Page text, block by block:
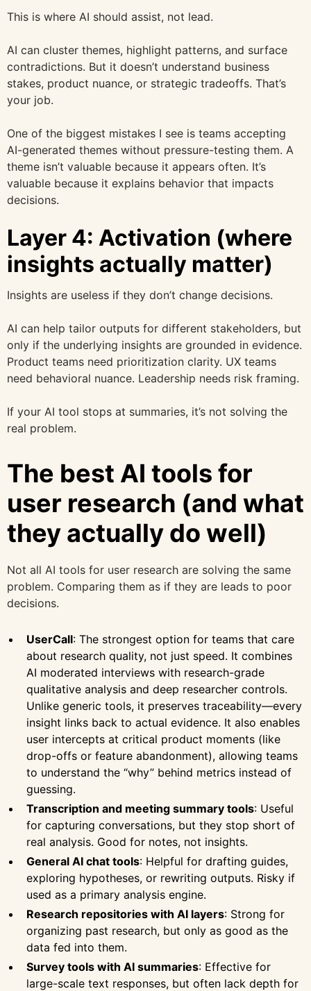
This is where AI should assist, not lead.
AI can cluster themes, highlight patterns, and surface
contradictions. But it doesn’t understand business
stakes, product nuance, or strategic tradeoffs. That’s
your job.
One of the biggest mistakes I see is teams accepting
AI-generated themes without pressure-testing them. A
theme isn’t valuable because it appears often. It’s
valuable because it explains behavior that impacts
decisions.
Layer 4: Activation (where
insights actually matter)
Insights are useless if they don’t change decisions.
AI can help tailor outputs for different stakeholders, but
only if the underlying insights are grounded in evidence.
Product teams need prioritization clarity. UX teams
need behavioral nuance. Leadership needs risk framing.
If your AI tool stops at summaries, it’s not solving the
real problem.
The best AI tools for
user research (and what
they actually do well)
Not all AI tools for user research are solving the same
problem. Comparing them as if they are leads to poor
decisions.
UserCall: The strongest option for teams that care
about research quality, not just speed. It combines
AI moderated interviews with research-grade
qualitative analysis and deep researcher controls.
Unlike generic tools, it preserves traceability—every
insight links back to actual evidence. It also enables
user intercepts at critical product moments (like
drop-offs or feature abandonment), allowing teams
to understand the “why” behind metrics instead of
guessing.
Transcription and meeting summary tools: Useful
for capturing conversations, but they stop short of
real analysis. Good for notes, not insights.
General AI chat tools: Helpful for drafting guides,
exploring hypotheses, or rewriting outputs. Risky if
used as a primary analysis engine.
Research repositories with AI layers: Strong for
organizing past research, but only as good as the
data fed into them.
Survey tools with AI summaries: Effective for
large-scale text responses, but often lack depth for